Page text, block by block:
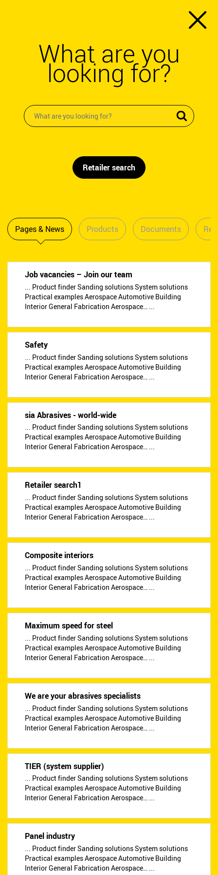
What are you
looking for?
Retailer search
Pages & News Products Documents
Job vacancies – Join our team
... Product finder Sanding solutions System solutions
Practical examples Aerospace Automotive Building
Interior General Fabrication Aerospace… ...
Safety
... Product finder Sanding solutions System solutions
Practical examples Aerospace Automotive Building
Interior General Fabrication Aerospace… ...
sia Abrasives - world-wide
... Product finder Sanding solutions System solutions
Practical examples Aerospace Automotive Building
Interior General Fabrication Aerospace… ...
Retailer search1
... Product finder Sanding solutions System solutions
Practical examples Aerospace Automotive Building
Interior General Fabrication Aerospace… ...
Composite interiors
... Product finder Sanding solutions System solutions
Practical examples Aerospace Automotive Building
Interior General Fabrication Aerospace… ...
Maximum speed for steel
... Product finder Sanding solutions System solutions
Practical examples Aerospace Automotive Building
Interior General Fabrication Aerospace… ...
We are your abrasives specialists
... Product finder Sanding solutions System solutions
Practical examples Aerospace Automotive Building
Interior General Fabrication Aerospace… ...
TIER (system supplier)
... Product finder Sanding solutions System solutions
Practical examples Aerospace Automotive Building
Interior General Fabrication Aerospace… ...
Panel industry
... Product finder Sanding solutions System solutions
Practical examples Aerospace Automotive Building
Interior General Fabrication Aerospace… ...